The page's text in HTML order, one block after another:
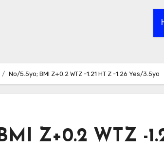
No/5.5yo; BMI Z+0.2 WTZ -1.21 HT Z -1.26 Yes/3.5yo
Z+0.2 WTZ -